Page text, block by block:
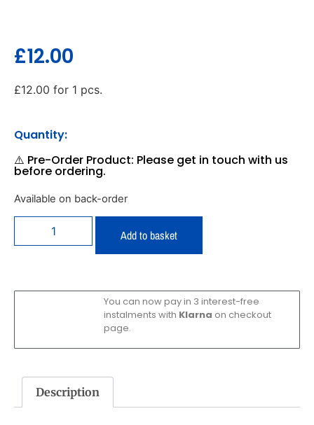
£12.00
£12.00 for 1 pcs.
Quantity:
⚠️ Pre-Order Product: Please get in touch with us
before ordering.
Available on back-order
Add to basket
You can now pay in 3 interest-free
instalments with Klarna on checkout
page.
Description